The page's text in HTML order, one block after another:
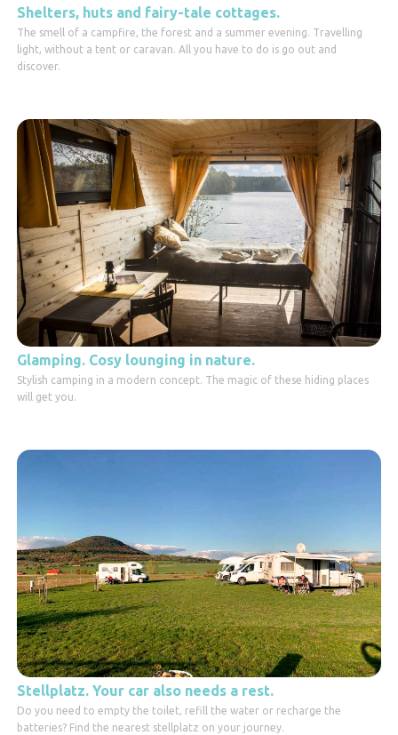
Shelters, huts and fairy-tale cottages.
The smell of a campfire, the forest and a summer evening. Travelling
light, without a tent or caravan. All you have to do is go out and
discover.
Glamping. Cosy lounging in nature.
Stylish camping in a modern concept. The magic of these hiding places
will get you.
Stellplatz. Your car also needs a rest.
Do you need to empty the toilet, refill the water or recharge the
batteries? Find the nearest stellplatz on your journey.